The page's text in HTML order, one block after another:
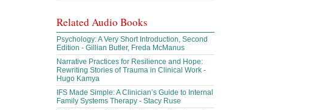
Related Audio Books
Psychology: A Very Short Introduction, Second
Edition - Gillian Butler, Freda McManus
Narrative Practices for Resilience and Hope:
Rewriting Stories of Trauma in Clinical Work -
Hugo Kamya
IFS Made Simple: A Clinician’s Guide to Internal
Family Systems Therapy - Stacy Ruse